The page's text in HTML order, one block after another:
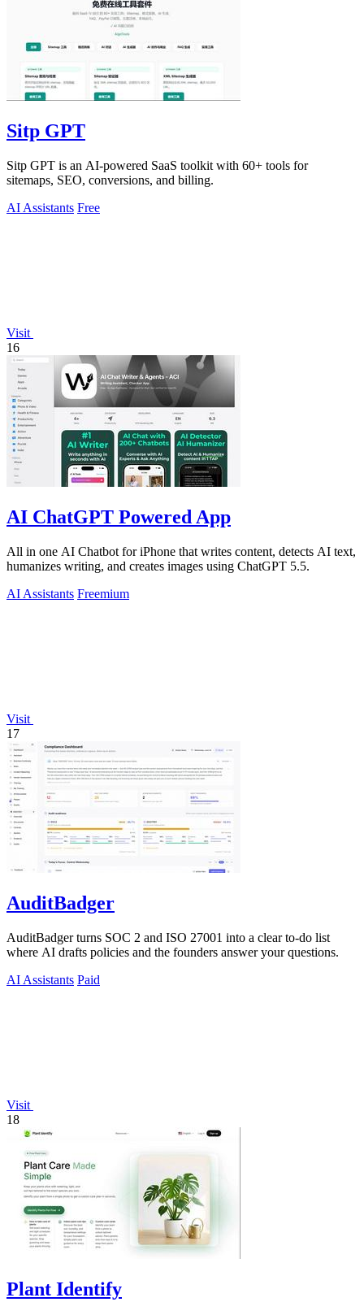
Sitp GPT
Sitp GPT is an AI-powered SaaS toolkit with 60+ tools for
sitemaps, SEO, conversions, and billing.
AI Assistants Free
Visit
16
AI ChatGPT Powered App
All in one AI Chatbot for iPhone that writes content, detects AI text,
humanizes writing, and creates images using ChatGPT 5.5.
AI Assistants Freemium
Visit
17
AuditBadger
AuditBadger turns SOC 2 and ISO 27001 into a clear to-do list
where AI drafts policies and the founders answer your questions.
AI Assistants Paid
Visit
18
Plant Identify